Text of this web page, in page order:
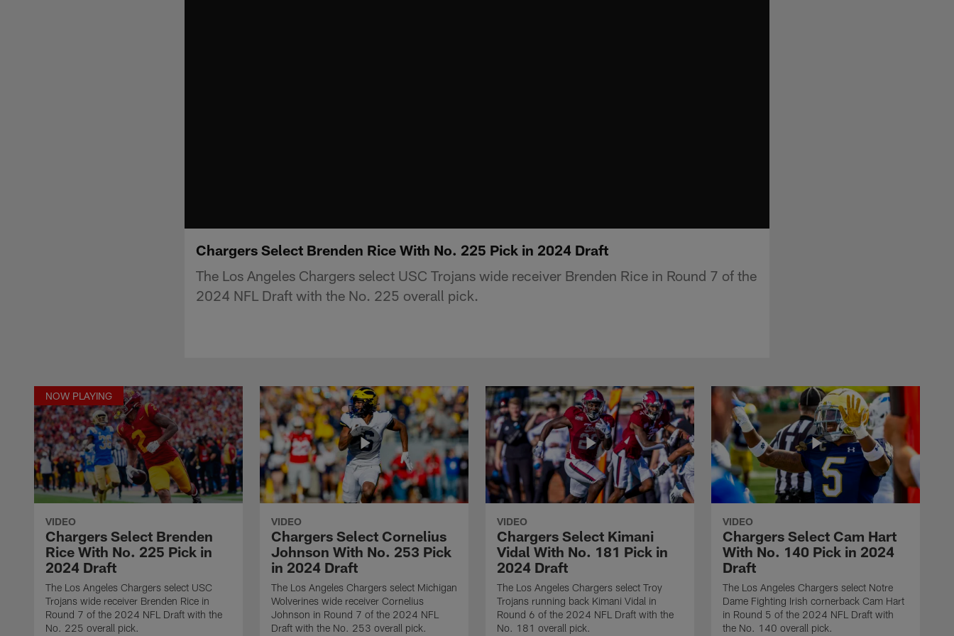
Chargers Select Brenden Rice With No. 225 Pick in 2024 Draft
The Los Angeles Chargers select USC Trojans wide receiver Brenden Rice in Round 7 of the
2024 NFL Draft with the No. 225 overall pick.
NOW PLAYING
VIDEO
Chargers Select Brenden
Rice With No. 225 Pick in
2024 Draft
The Los Angeles Chargers select USC
Trojans wide receiver Brenden Rice in
Round 7 of the 2024 NFL Draft with the
No. 225 overall pick.
VIDEO
Chargers Select Cornelius
Johnson With No. 253 Pick
in 2024 Draft
The Los Angeles Chargers select Michigan
Wolverines wide receiver Cornelius
Johnson in Round 7 of the 2024 NFL
Draft with the No. 253 overall pick.
VIDEO
Chargers Select Kimani
Vidal With No. 181 Pick in
2024 Draft
The Los Angeles Chargers select Troy
Trojans running back Kimani Vidal in
Round 6 of the 2024 NFL Draft with the
No. 181 overall pick.
VIDEO
Chargers Select Cam Hart
With No. 140 Pick in 2024
Draft
The Los Angeles Chargers select Notre
Dame Fighting Irish cornerback Cam Hart
in Round 5 of the 2024 NFL Draft with
the No. 140 overall pick.